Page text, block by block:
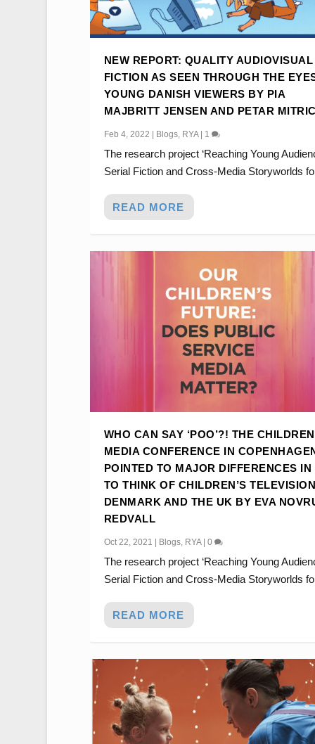
NEW REPORT: QUALITY AUDIOVISUAL
FICTION AS SEEN THROUGH THE
YOUNG DANISH VIEWERS BY PIA
MAJBRITT JENSEN AND PETAR MITRIC
Feb 4, 2022 Blogs, RYA| 1
The research project ‘Reaching Young
Serial Fiction and Cross-Media Storyworlds
READ MORE
WHO CAN SAY ‘POO’?! THE
MEDIA CONFERENCE IN
POINTED TO MAJOR DIFFERENCES IN
TO THINK OF CHILDREN’S
DENMARK AND THE UK BY EVA
REDVALL
Oct 22, 2021 Blogs, RYA| 0
The research project ‘Reaching Young
Serial Fiction and Cross-Media Storyworlds
READ MORE